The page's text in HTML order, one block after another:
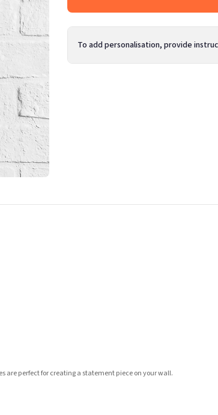
To add personalisation, provide
are perfect for creating a statement piece on your wall.